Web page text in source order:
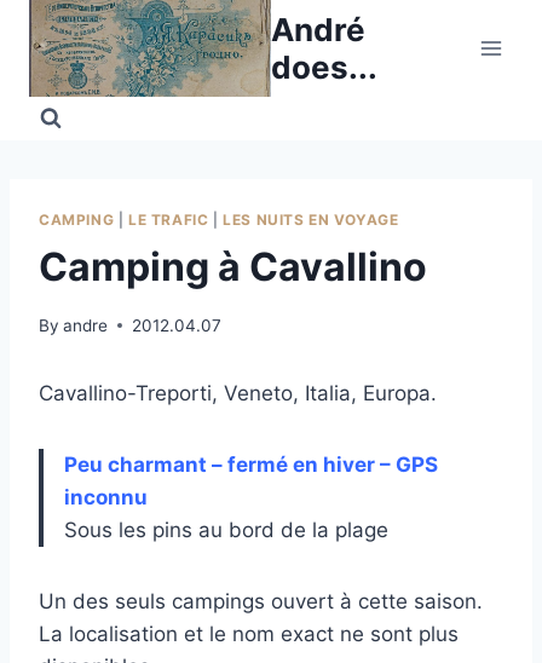
Skip
content
André
does...
CAMPING LE TRAFIC |LES NUITS EN VOYAGE
Camping à Cavallino
By andre 2012.04.07
Cavallino-Treporti, Veneto, Italia, Europa.
Peu charmant – fermé en hiver – GPS
inconnu
Sous les pins au bord de la plage
Un des seuls campings ouvert à cette saison.
La localisation et le nom exact ne sont plus